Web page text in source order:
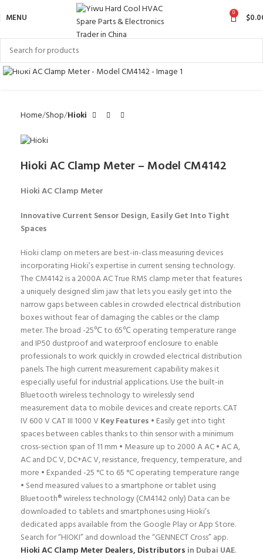
MENU 0 $
Click to enlarge
Home Shop Hioki
Hioki AC Clamp Meter – Model CM4142
Hioki AC Clamp Meter
Innovative Current Sensor Design, Easily Get Into Tight
Spaces
Hioki clamp on meters are best-in-class measuring devices
incorporating Hioki’s expertise in current sensing technology.
The CM4142 is a 2000A AC True RMS clamp meter that features
a uniquely designed slim jaw that lets you easily get into the
narrow gaps between cables in crowded electrical distribution
boxes without fear of damaging the cables or the clamp
meter. The broad -25℃ to 65℃ operating temperature range
and IP50 dustproof and waterproof enclosure to enable
professionals to work quickly in crowded electrical distribution
panels. The high current measurement capability makes it
especially useful for industrial applications. Use the built-in
Bluetooth wireless technology to wirelessly send
measurement data to mobile devices and create reports. CAT
IV 600 V CAT III 1000 VKey Features • Easily get into tight
spaces between cables thanks to thin sensor with a minimum
cross-section span of 11 mm • Measure up to 2000 A AC • AC A,
AC and DC V, DC+AC V, resistance, frequency, temperature, and
more • Expanded -25 °C to 65 °C operating temperature range
• Send measured values to a smartphone or tablet using
Bluetooth® wireless technology (CM4142 only) Data can be
downloaded to tablets and smartphones using Hioki’s
dedicated apps available from the Google Play or App Store.
Search for “HIOKI” and download the “GENNECT Cross” app.
Hioki AC Clamp Meter Dealers, Distributors in Dubai UAE.